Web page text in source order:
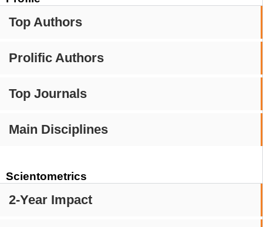
Top Authors
Prolific Authors
Top Journals
Main Disciplines
Scientometrics
2-Year Impact